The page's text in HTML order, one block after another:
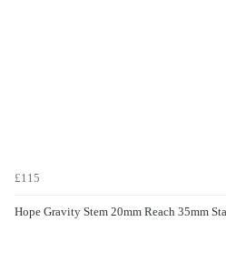
£115
Hope Gravity Stem 20mm Reach 35mm